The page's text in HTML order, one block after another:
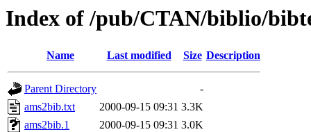
Index of /pub/CTAN/biblio/
Name Last modified Size Description
Parent Directory
-
ams2bib.txt
2000-09-15 09:31 3.3K
ams2bib.1
2000-09-15 09:31 3.0K